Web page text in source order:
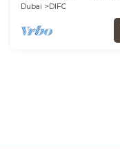
Dubai
DIFC